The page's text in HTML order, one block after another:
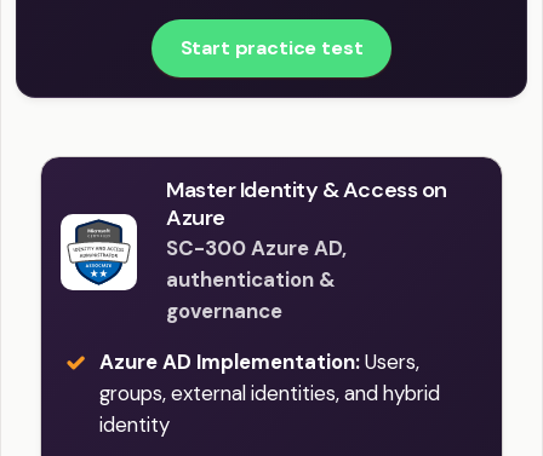
Start practice test
Master Identity & Access on
Azure
SC-300 Azure AD,
authentication &
governance
Azure AD Implementation:Users,
groups, external identities, and hybrid
identity